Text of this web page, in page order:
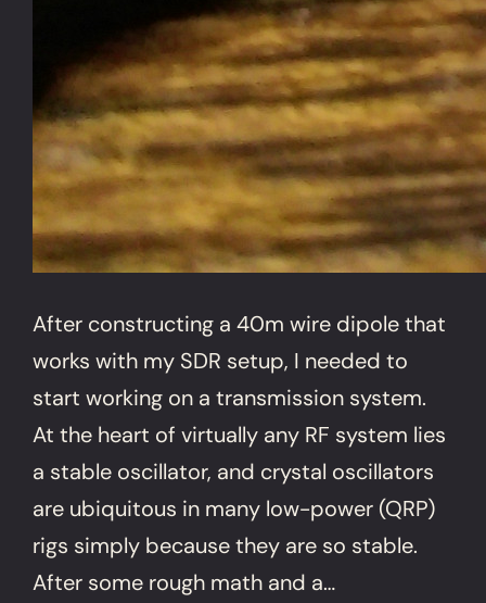
After constructing a 40m wire dipole that
works with my SDR setup, I needed to
start working on a transmission system.
At the heart of virtually any RF system lies
a stable oscillator, and crystal oscillators
are ubiquitous in many low-power (QRP)
rigs simply because they are so stable.
After some rough math and a…